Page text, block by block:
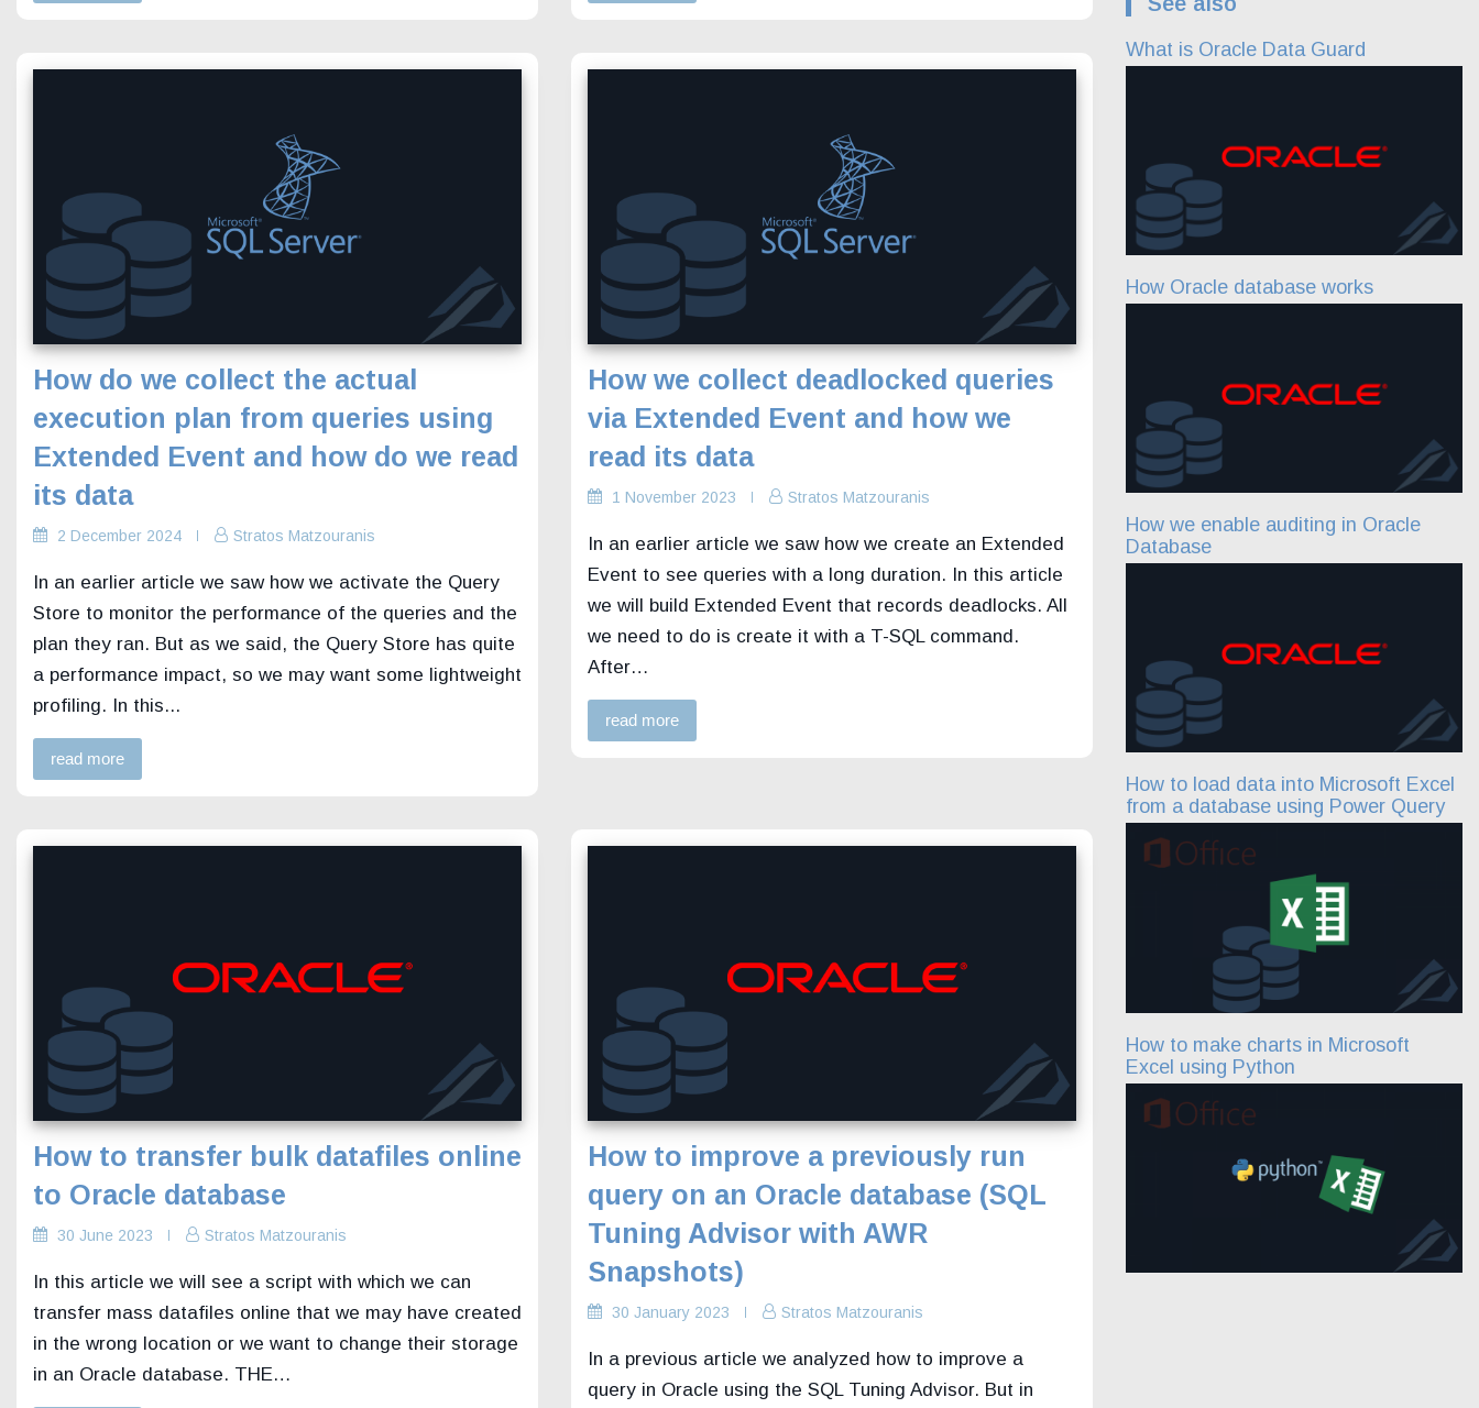
How do we collect the actual
execution plan from queries using
Extended Event and how do we read
its data
2 December 2024 Stratos Matzouranis
In an earlier article we saw how we activate the Query
Store to monitor the performance of the queries and the
plan they ran. But as we said, the Query Store has quite
a performance impact, so we may want some lightweight
profiling. In this...
read more
How we collect deadlocked queries
via Extended Event and how we
read its data
1 November 2023 Stratos Matzouranis
In an earlier article we saw how we create an Extended
Event to see queries with a long duration. In this article
we will build Extended Event that records deadlocks. All
we need to do is create it with a T-SQL command.
After…
read more
How to transfer bulk datafiles online
to Oracle database
30 June 2023 Stratos Matzouranis
In this article we will see a script with which we can
transfer mass datafiles online that we may have created
in the wrong location or we want to change their storage
in an Oracle database. THE…
How to improve a previously run
query on an Oracle database (SQL
Tuning Advisor with AWR
Snapshots)
30 January 2023 Stratos Matzouranis
In a previous article we analyzed how to improve a
query in Oracle using the SQL Tuning Advisor. But in
What is Oracle Data Guard
How Oracle database works
How we enable auditing in Oracle
Database
How to load data into Microsoft Excel
from a database using Power Query
How to make charts in Microsoft
Excel using Python